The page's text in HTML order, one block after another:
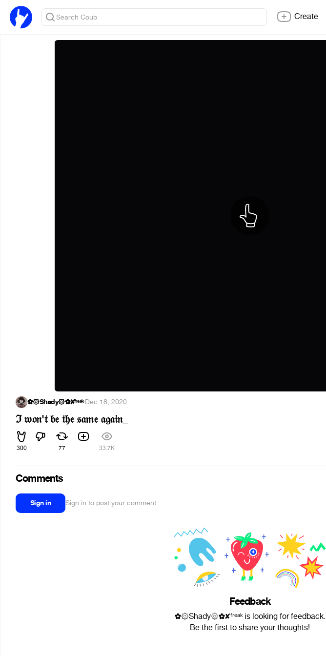
Create
✿۞Shady۞✿✘ᶠʳᵉᵃᵏ·Dec 18, 2020
ℑ 𝔴𝔬𝔫'𝔱 𝔟𝔢 𝔱𝔥𝔢 𝔰𝔞𝔪𝔢 𝔞𝔤𝔞𝔦𝔫_
300 77 33.7K
Comments
Sign in Sign in to post your comment
Feedback
✿۞Shady۞✿✘ᶠʳᵉᵃᵏ is looking for feedback.
Be the first to share your thoughts!